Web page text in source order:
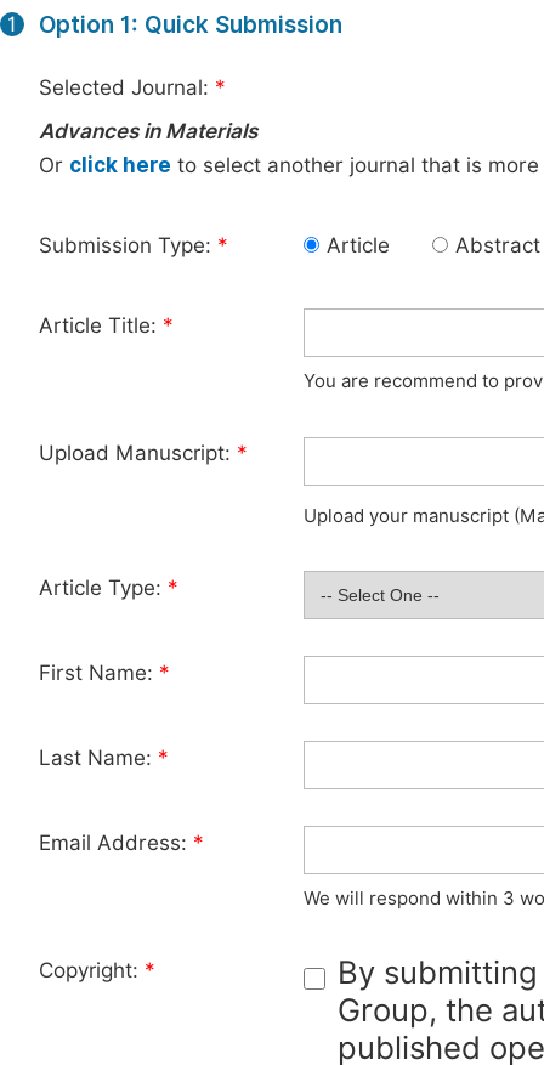
1 Option 1: Quick Submission
Selected Journal: *
Advances in Materials
Or click here to select another journal that is
Submission Type: * Article Abstract
Article Title: *
You are recommend to
Upload Manuscript: *
Upload your manuscript
Article Type: *
First Name: *
Last Name: *
Email Address: *
We will respond within 3
Copyright: *
By
Group, the
published